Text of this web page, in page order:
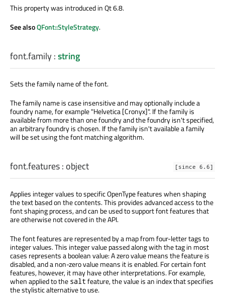
This property was introduced in Qt 6.8.
See alsoQFont::StyleStrategy.
font.family:string
Sets the family name of the font.
The family name is case insensitive and may optionally include a
foundry name, for example "Helvetica [Cronyx]". If the family is
available from more than one foundry and the foundry isn't specified,
an arbitrary foundry is chosen. If the family isn't available a family
will be set using the font matching algorithm.
font.features: object [since 6.6]
Applies integer values to specific OpenType features when shaping
the text based on the contents. This provides advanced access to the
font shaping process, and can be used to support font features that
are otherwise not covered in the API.
The font features are represented by a map from four-letter tags to
integer values. This integer value passed along with the tag in most
cases represents a boolean value: A zero value means the feature is
disabled, and a non-zero value means it is enabled. For certain font
features, however, it may have other interpretations. For example,
when applied to the salt feature, the value is an index that specifies
the stylistic alternative to use.